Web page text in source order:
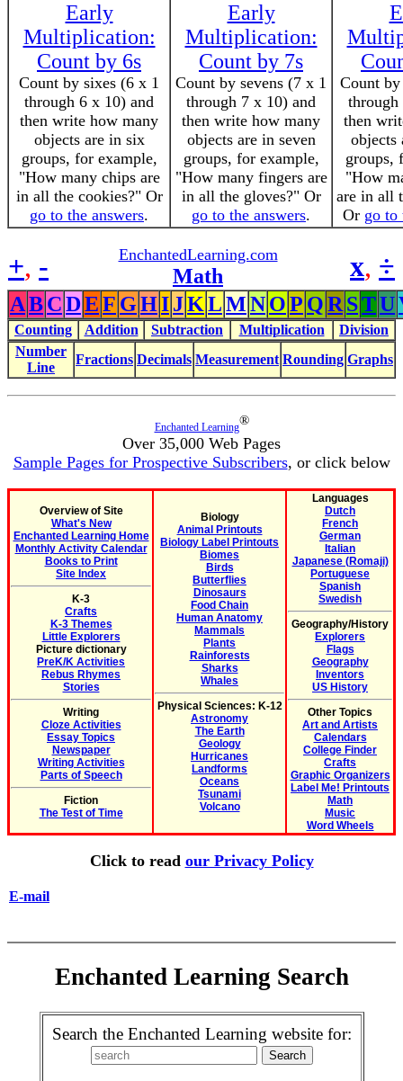
Early
Multiplication:
Count by 6s
Count by sixes (6 x 1
through 6 x 10) and
then write how many
objects are in six
groups, for example,
"How many chips are
in all the cookies?" Or
go to the answers.
Early
Multiplication:
Count by 7s
Count by sevens (7 x 1
through 7 x 10) and
then write how many
objects are in seven
groups, for example,
"How many fingers are
in all the gloves?" Or
go to the answers.
Count
through
then
objects
groups,
"How
are in all
Or go to
+, - EnchantedLearning.com
Math x, ÷
ABCDEF GHIJKLMNOP QR STU
Counting Addition Subtraction Multiplication
Division
Number
Line
Fractions Decimals Measurement Rounding Graphs
Enchanted Learning®
Over 35,000 Web Pages
Sample Pages for Prospective Subscribers, or click below
Overview of Site
What's New
Enchanted Learning Home
Monthly Activity Calendar
Books to Print
Site Index
K-3
Crafts
K-3 Themes
Little Explorers
Picture dictionary
PreK/K Activities
Rebus Rhymes
Stories
Writing
Cloze Activities
Essay Topics
Newspaper
Writing Activities
Parts of Speech
Fiction
The Test of Time
Biology
Animal Printouts
Biology Label Printouts
Biomes
Birds
Butterflies
Dinosaurs
Food Chain
Human Anatomy
Mammals
Plants
Rainforests
Sharks
Whales
Physical Sciences: K-12
Astronomy
The Earth
Geology
Hurricanes
Landforms
Oceans
Tsunami
Volcano
Languages
Dutch
French
German
Italian
Japanese (Romaji)
Portuguese
Spanish
Swedish
Geography/History
Explorers
Flags
Geography
Inventors
US History
Other Topics
Art and Artists
Calendars
College Finder
Crafts
Graphic Organizers
Label Me! Printouts
Math
Music
Word Wheels
Click to read our Privacy Policy
E-mail
Enchanted Learning Search
Search the Enchanted Learning website for: